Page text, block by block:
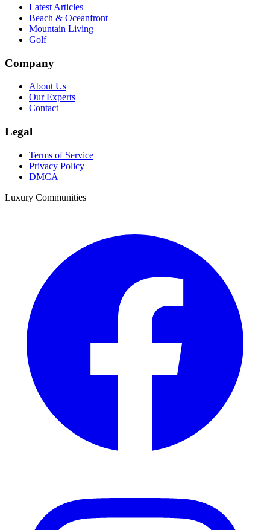
Latest Articles
Beach & Oceanfront
Mountain Living
Golf
Company
About Us
Our Experts
Contact
Legal
Terms of Service
Privacy Policy
DMCA
Luxury Communities